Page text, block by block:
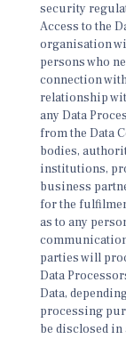
security
Access to the
organisation
persons who
connection
relationship
any Data
from the Data
bodies,
institutions,
business
for the
as to any
parties will
Data
Data,
processing
be disclosed in